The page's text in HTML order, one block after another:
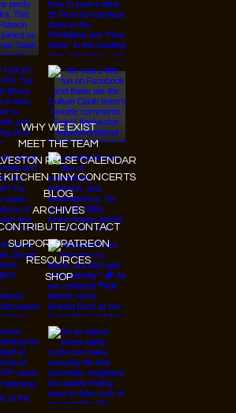
WHY WE EXIST
MEET THE TEAM
PULSE CALENDAR
KITCHEN TINY CONCERTS
BLOG
ARCHIVES
CONTACT
SUPPORT/PATREON
RESOURCES
SHOP